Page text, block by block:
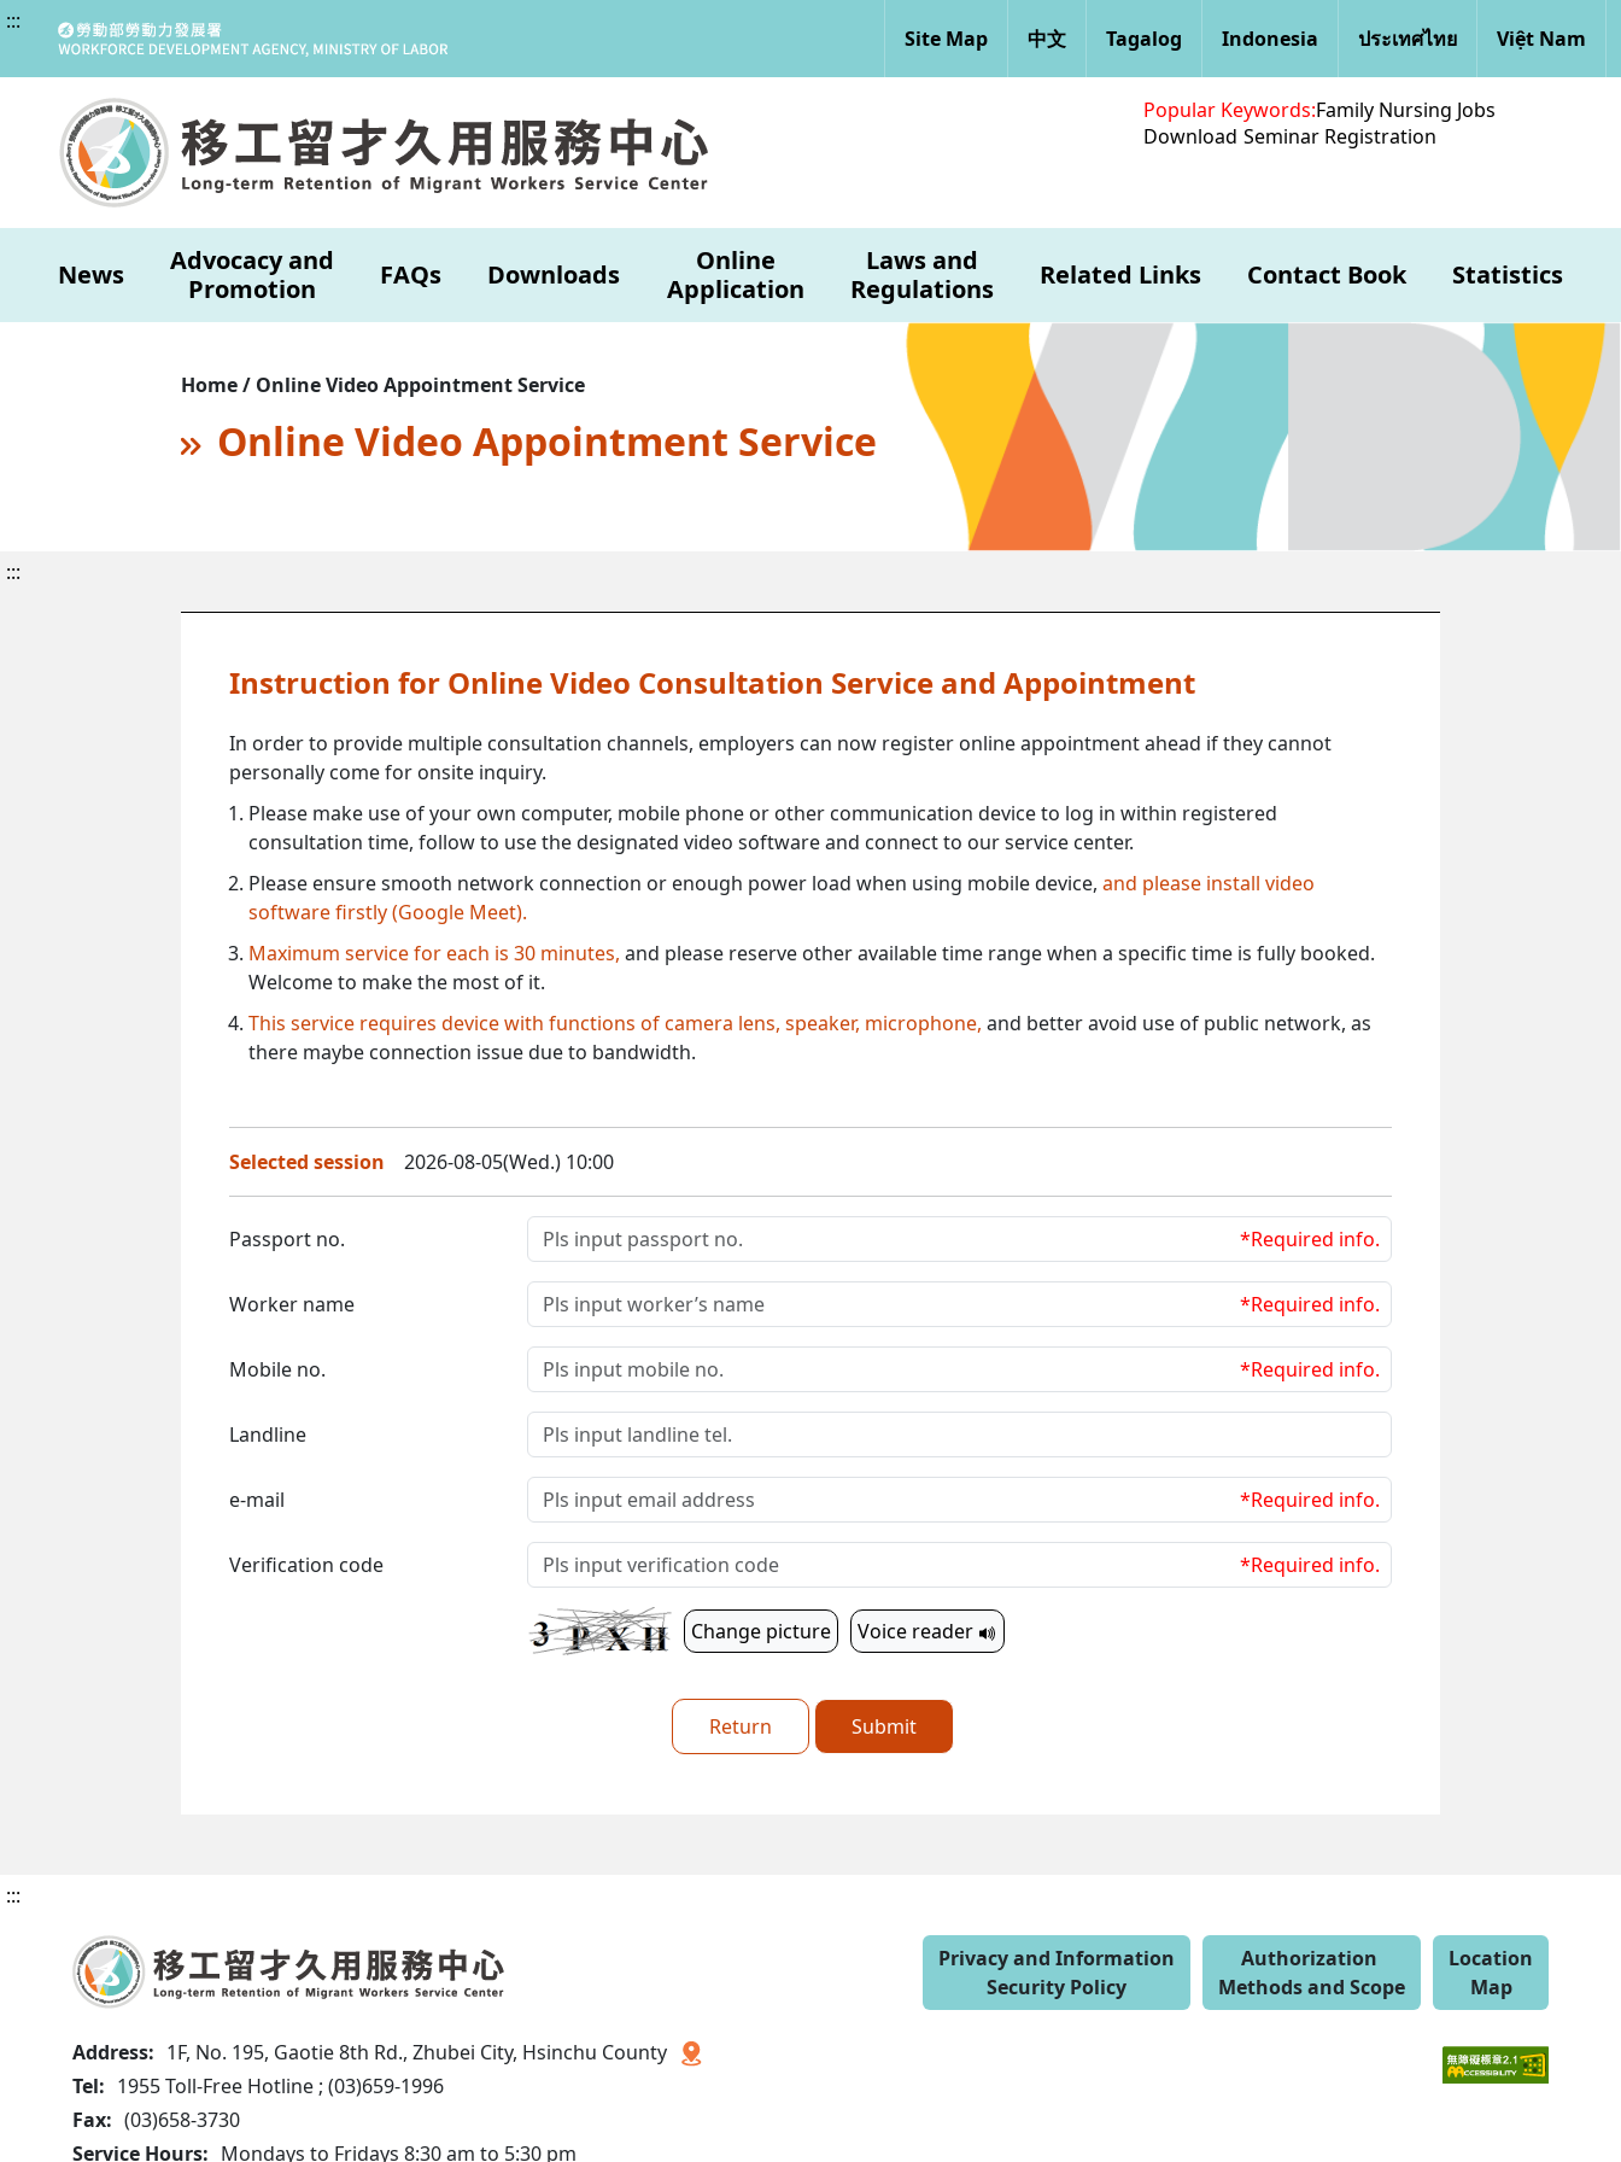
:::
Site Map 中文 Tagalog Indonesia ประเทศไทย Việt Nam
Popular Keywords:Family Nursing Jobs
Download Seminar Registration
News
Advocacy and
Promotion
FAQs Downloads
Online
Application
Laws and
Regulations
Related Links Contact Book Statistics
Home / Online Video Appointment Service
Online Video Appointment Service
:::
Instruction for Online Video Consultation Service and Appointment
In order to provide multiple consultation channels, employers can now register online appointment ahead if they cannot
personally come for onsite inquiry.
Please make use of your own computer, mobile phone or other communication device to log in within registered
consultation time, follow to use the designated video software and connect to our service center.
Please ensure smooth network connection or enough power load when using mobile device, and please install video
software firstly (Google Meet).
Maximum service for each is 30 minutes, and please reserve other available time range when a specific time is fully booked.
Welcome to make the most of it.
This service requires device with functions of camera lens, speaker, microphone, and better avoid use of public network, as
there maybe connection issue due to bandwidth.
Selected session 2026-08-05(Wed.) 10:00
Passport no. *Required info.
Worker name *Required info.
Mobile no. *Required info.
Landline
e-mail *Required info.
Verification code *Required info.
Change picture Voice reader
Return Submit
:::
Address: 1F, No. 195, Gaotie 8th Rd., Zhubei City, Hsinchu County
Tel: 1955 Toll-Free Hotline ; (03)659-1996
Fax: (03)658-3730
Service Hours: Mondays to Fridays 8:30 am to 5:30 pm
Privacy and Information
Security Policy
Authorization
Methods and Scope
Location
Map